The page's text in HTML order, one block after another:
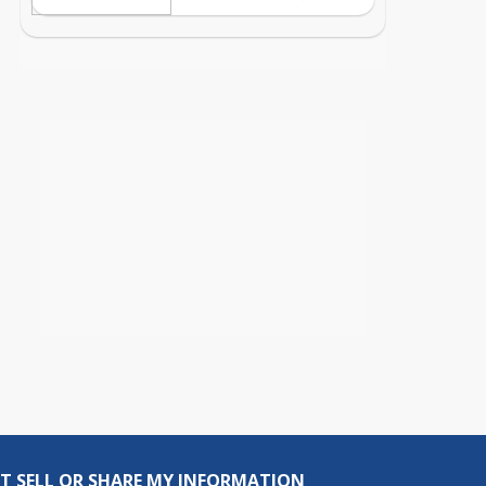
SELL OR SHARE MY INFORMATION